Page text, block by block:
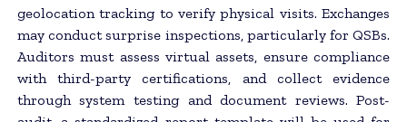
geolocation tracking to verify physical visits. Exchanges
may conduct surprise inspections, particularly for QSBs.
Auditors must assess virtual assets, ensure compliance
with third-party certifications, and collect evidence
through system testing and document reviews. Post-